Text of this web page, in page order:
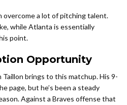
overcome a lot of pitching talent.
while Atlanta is essentially
point.
Opportunity
Taillon brings to this matchup. His 9-
page, but he’s been a steady
Against a Braves offense that